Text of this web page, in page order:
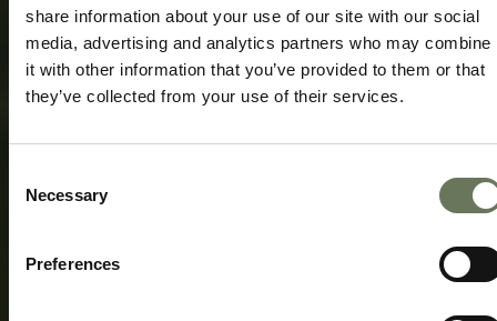
share information about your use of our site with our social
media, advertising and analytics partners who may combine
it with other information that you’ve provided to them or that
they’ve collected from your use of their services.
Selection
Necessary
Preferences
ENQUIRE NOW